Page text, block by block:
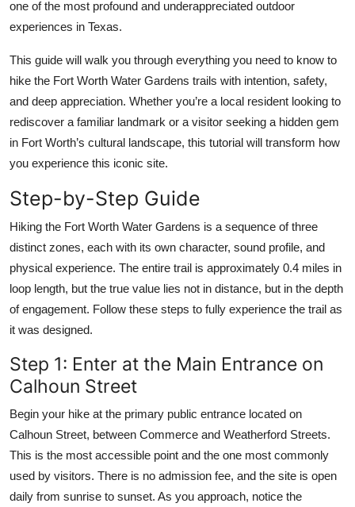
one of the most profound and underappreciated outdoor
experiences in Texas.
This guide will walk you through everything you need to know to
hike the Fort Worth Water Gardens trails with intention, safety,
and deep appreciation. Whether you’re a local resident looking to
rediscover a familiar landmark or a visitor seeking a hidden gem
in Fort Worth’s cultural landscape, this tutorial will transform how
you experience this iconic site.
Step-by-Step Guide
Hiking the Fort Worth Water Gardens is a sequence of three
distinct zones, each with its own character, sound profile, and
physical experience. The entire trail is approximately 0.4 miles in
loop length, but the true value lies not in distance, but in the depth
of engagement. Follow these steps to fully experience the trail as
it was designed.
Step 1: Enter at the Main Entrance on
Calhoun Street
Begin your hike at the primary public entrance located on
Calhoun Street, between Commerce and Weatherford Streets.
This is the most accessible point and the one most commonly
used by visitors. There is no admission fee, and the site is open
daily from sunrise to sunset. As you approach, notice the